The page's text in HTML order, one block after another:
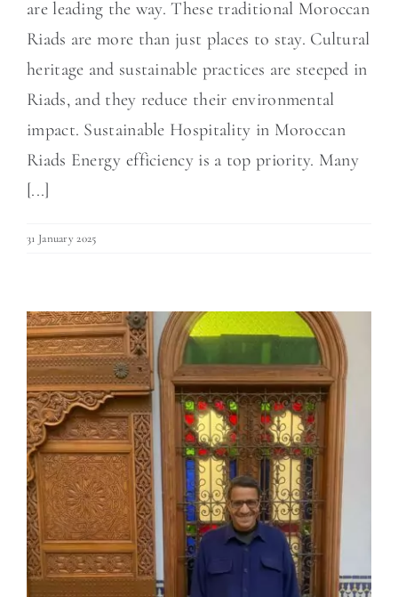
are leading the way. These traditional Moroccan
Riads are more than just places to stay. Cultural
heritage and sustainable practices are steeped in
Riads, and they reduce their environmental
impact. Sustainable Hospitality in Moroccan
Riads Energy efficiency is a top priority. Many
[...]
31 January 2025